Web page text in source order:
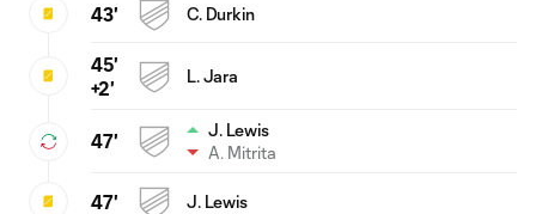
43' C. Durkin
45'
+2'
L. Jara
47'
J. Lewis
A. Mitrita
47' J. Lewis